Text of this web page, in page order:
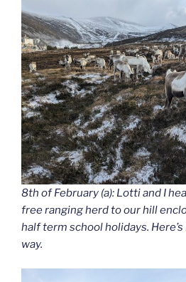
8th of February (a): Lotti and I
free ranging herd to our hill
half term school holidays.
way.